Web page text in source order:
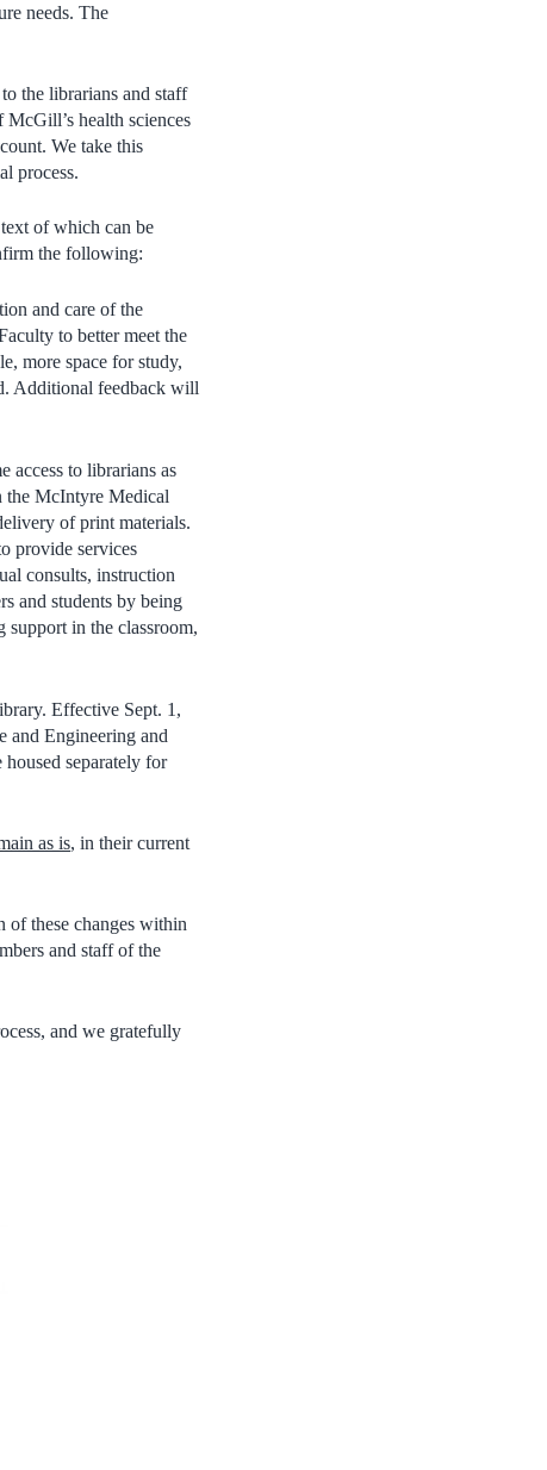
needs. The
the librarians and staff
health sciences
We take this
process.
of which can be
the following:
and care of the
to better meet the
more space for study,
Additional feedback will
access to librarians as
the McIntyre Medical
of print materials.
provide services
consults, instruction
and students by being
support in the classroom,
Effective Sept. 1,
and Engineering and
separately for
as is, in their current
of these changes within
and staff of the
and we gratefully